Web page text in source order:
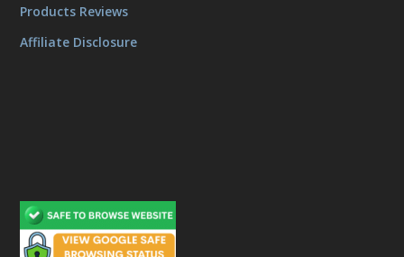
Products Reviews
Affiliate Disclosure